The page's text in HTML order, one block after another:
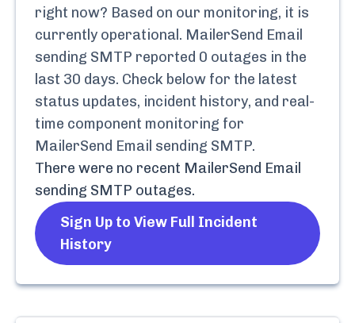
right now? Based on our monitoring, it is
currently operational. MailerSend Email
sending SMTP reported 0 outages in the
last 30 days. Check below for the latest
status updates, incident history, and real-
time component monitoring for
MailerSend Email sending SMTP.
There were no recent MailerSend Email
sending SMTP outages.
Sign Up to View Full Incident
History